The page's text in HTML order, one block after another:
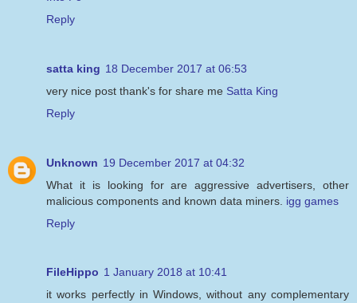
Reply
satta king 18 December 2017 at 06:53
very nice post thank's for share me Satta King
Reply
Unknown 19 December 2017 at 04:32
What it is looking for are aggressive advertisers, other
malicious components and known data miners. igg games
Reply
FileHippo 1 January 2018 at 10:41
it works perfectly in Windows, without any complementary